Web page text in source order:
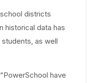
districts
historical data has
as well
have